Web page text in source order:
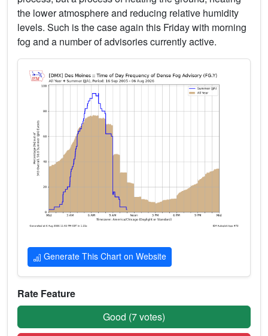
the lower atmosphere and reducing relative humidity
levels. Such is the case again this Friday with morning
fog and a number of advisories currently active.
Generate This Chart on Website
Rate Feature
Good (7votes)